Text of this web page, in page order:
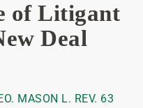
of Litigant
Deal
MASON L. REV. 63